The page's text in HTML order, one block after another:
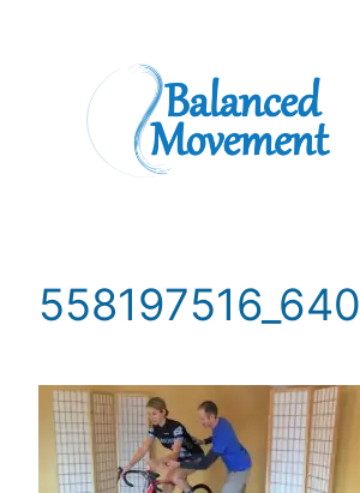
558197516_640